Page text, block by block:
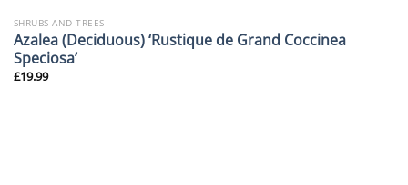
SHRUBS AND TREES
Azalea (Deciduous) ‘Rustique de Grand Coccinea
Speciosa’
£19.99